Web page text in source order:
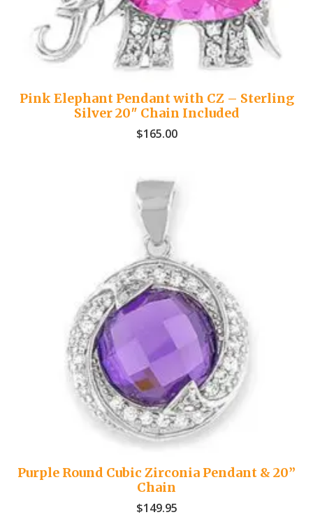
Pink Elephant Pendant with CZ – Sterling
Silver 20″ Chain Included
$165.00
Purple Round Cubic Zirconia Pendant & 20”
Chain
$149.95